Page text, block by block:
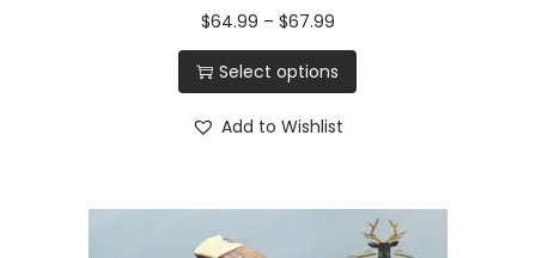
$64.99 – $67.99
Select options
Add to Wishlist